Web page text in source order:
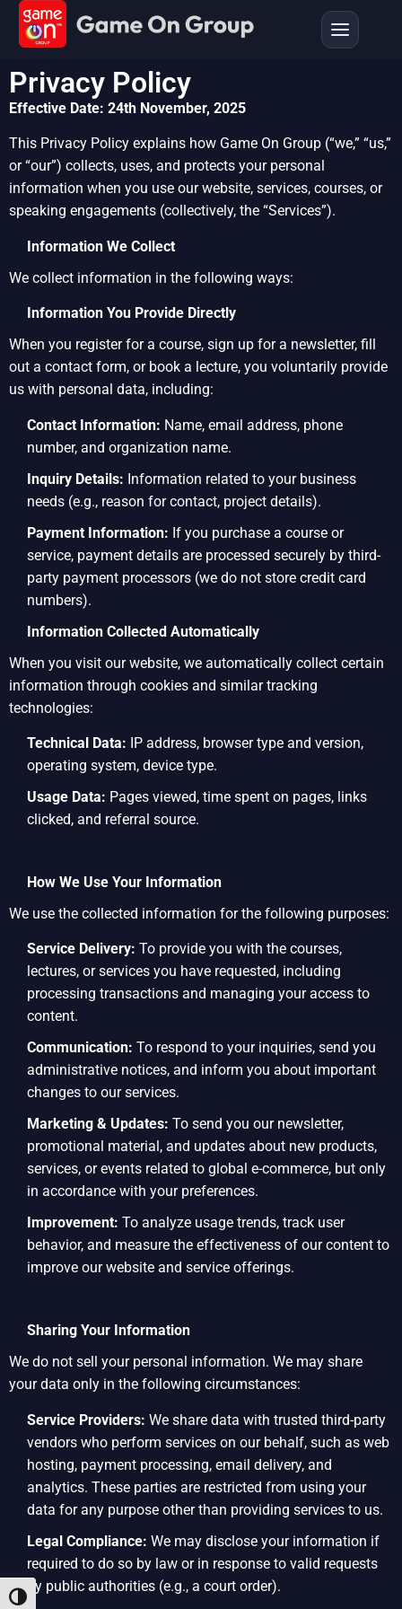
Toggle High Contrast
Privacy Policy
Effective Date: 24th November, 2025
This Privacy Policy explains how Game On Group (“we,” “us,”
or “our”) collects, uses, and protects your personal
information when you use our website, services, courses, or
speaking engagements (collectively, the “Services”).
Information We Collect
We collect information in the following ways:
Information You Provide Directly
When you register for a course, sign up for a newsletter, fill
out a contact form, or book a lecture, you voluntarily provide
us with personal data, including:
Contact Information: Name, email address, phone
number, and organization name.
Inquiry Details: Information related to your business
needs (e.g., reason for contact, project details).
Payment Information: If you purchase a course or
service, payment details are processed securely by third-
party payment processors (we do not store credit card
numbers).
Information Collected Automatically
When you visit our website, we automatically collect certain
information through cookies and similar tracking
technologies:
Technical Data: IP address, browser type and version,
operating system, device type.
Usage Data: Pages viewed, time spent on pages, links
clicked, and referral source.
How We Use Your Information
We use the collected information for the following purposes:
Service Delivery: To provide you with the courses,
lectures, or services you have requested, including
processing transactions and managing your access to
content.
Communication: To respond to your inquiries, send you
administrative notices, and inform you about important
changes to our services.
Marketing & Updates: To send you our newsletter,
promotional material, and updates about new products,
services, or events related to global e-commerce, but only
in accordance with your preferences.
Improvement: To analyze usage trends, track user
behavior, and measure the effectiveness of our content to
improve our website and service offerings.
Sharing Your Information
We do not sell your personal information. We may share
your data only in the following circumstances:
Service Providers: We share data with trusted third-party
vendors who perform services on our behalf, such as web
hosting, payment processing, email delivery, and
analytics. These parties are restricted from using your
data for any purpose other than providing services to us.
Legal Compliance: We may disclose your information if
required to do so by law or in response to valid requests
by public authorities (e.g., a court order).